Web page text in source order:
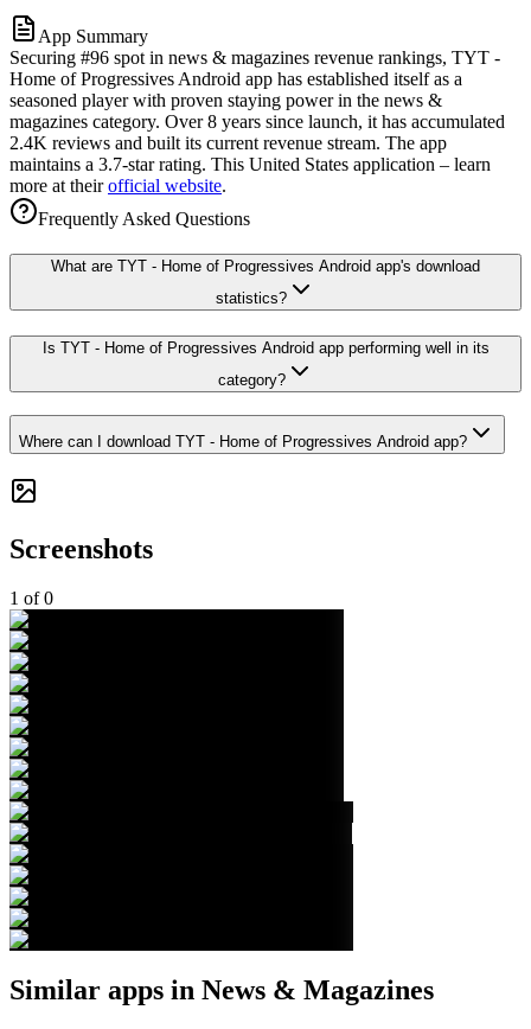
App Summary
Securing #96 spot in news & magazines revenue rankings, TYT -
Home of Progressives Android app has established itself as a
seasoned player with proven staying power in the news &
magazines category. Over 8 years since launch, it has accumulated
2.4K reviews and built its current revenue stream. The app
maintains a 3.7-star rating. This United States application – learn
more at theirofficial website.
Frequently Asked Questions
What are TYT - Home of Progressives Android app's download
statistics?
Is TYT - Home of Progressives Android app performing well in its
category?
Where can I download TYT - Home of Progressives Android app?
Screenshots
1 of0
Similar apps in News & Magazines